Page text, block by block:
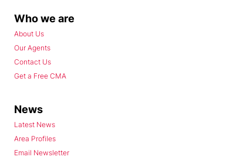
Who we are
About Us
Our Agents
Contact Us
Get a Free CMA
News
Latest News
Area Profiles
Email Newsletter